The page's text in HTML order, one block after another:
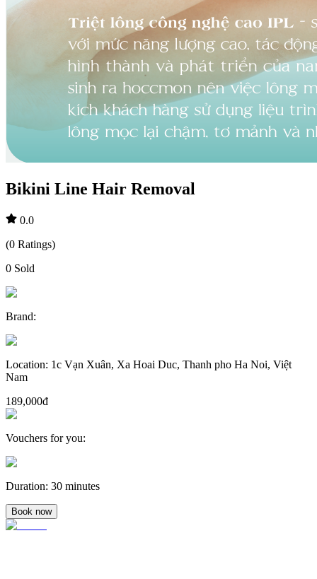
Bikini Line Hair Removal
0.0
(0 Ratings)
0 Sold
Brand:
Location: 1c Vạn Xuân, Xa Hoai Duc, Thanh pho Ha Noi, Việt
Nam
189,000đ
Vouchers for you:
Duration: 30 minutes
Book now